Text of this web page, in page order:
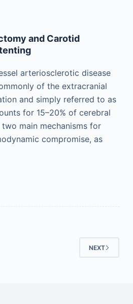
and Carotid
arteriosclerotic disease
of the extracranial
and simply referred to as
for 15–20% of cerebral
main mechanisms for
compromise, as
NEXT